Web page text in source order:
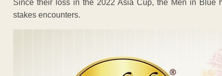
Since their loss in the 2022 Asia Cup, the Men in Blue
stakes encounters.